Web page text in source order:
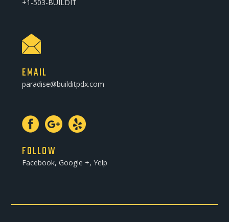
+1-503-BUILDIT
EMAIL
paradise@builditpdx.com
FOLLOW
Facebook, Google +, Yelp